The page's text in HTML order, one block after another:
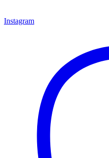
Instagram